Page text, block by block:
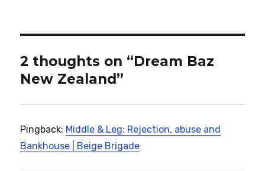
2 thoughts on “Dream Baz
New Zealand”
Pingback: Middle & Leg: Rejection, abuse and
Bankhouse | Beige Brigade